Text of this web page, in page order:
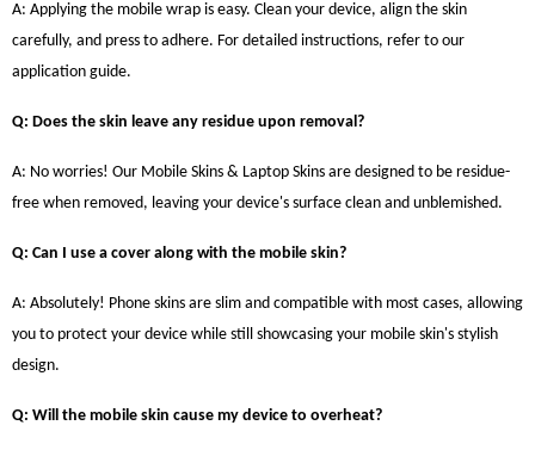
A: Applying the mobile wrap is easy. Clean your device, align the skin
carefully, and press to adhere. For detailed instructions, refer to our
application guide.
Q: Does the skin leave any residue upon removal?
A: No worries! Our Mobile Skins & Laptop Skins are designed to be residue-
free when removed, leaving your device's surface clean and unblemished.
Q: Can I use a cover along with the mobile skin?
A: Absolutely! Phone skins are slim and compatible with most cases, allowing
you to protect your device while still showcasing your mobile skin's stylish
design.
Q: Will the mobile skin cause my device to overheat?